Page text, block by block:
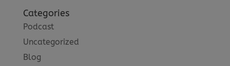
Categories
Podcast
Uncategorized
Blog